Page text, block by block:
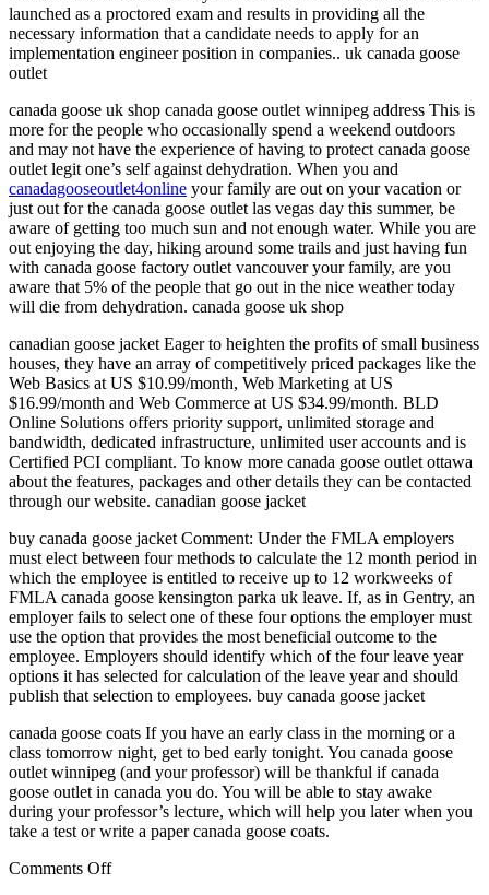
launched as a proctored exam and results in providing all the
necessary information that a candidate needs to apply for an
implementation engineer position in companies.. uk canada goose
outlet
canada goose uk shop canada goose outlet winnipeg address This is
more for the people who occasionally spend a weekend outdoors
and may not have the experience of having to protect canada goose
outlet legit one’s self against dehydration. When you and
canadagooseoutlet4online your family are out on your vacation or
just out for the canada goose outlet las vegas day this summer, be
aware of getting too much sun and not enough water. While you are
out enjoying the day, hiking around some trails and just having fun
with canada goose factory outlet vancouver your family, are you
aware that 5% of the people that go out in the nice weather today
will die from dehydration. canada goose uk shop
canadian goose jacket Eager to heighten the profits of small business
houses, they have an array of competitively priced packages like the
Web Basics at US $10.99/month, Web Marketing at US
$16.99/month and Web Commerce at US $34.99/month. BLD
Online Solutions offers priority support, unlimited storage and
bandwidth, dedicated infrastructure, unlimited user accounts and is
Certified PCI compliant. To know more canada goose outlet ottawa
about the features, packages and other details they can be contacted
through our website. canadian goose jacket
buy canada goose jacket Comment: Under the FMLA employers
must elect between four methods to calculate the 12 month period in
which the employee is entitled to receive up to 12 workweeks of
FMLA canada goose kensington parka uk leave. If, as in Gentry, an
employer fails to select one of these four options the employer must
use the option that provides the most beneficial outcome to the
employee. Employers should identify which of the four leave year
options it has selected for calculation of the leave year and should
publish that selection to employees. buy canada goose jacket
canada goose coats If you have an early class in the morning or a
class tomorrow night, get to bed early tonight. You canada goose
outlet winnipeg (and your professor) will be thankful if canada
goose outlet in canada you do. You will be able to stay awake
during your professor’s lecture, which will help you later when you
take a test or write a paper canada goose coats.
Comments Offon